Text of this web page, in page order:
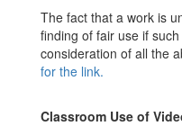
The fact that a work is
finding of fair use if
consideration of all the
for the link.
Classroom Use of